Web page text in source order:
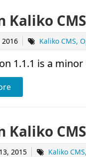
Kaliko
2016 Kaliko CMS
1.1.1 is a
Kaliko
2015 Kaliko CMS